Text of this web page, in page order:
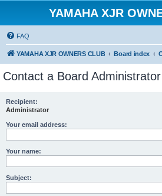
YAMAHA XJR
FAQ
YAMAHA XJR OWNERS CLUB Board index
Contact a Board Administrator
Recipient:
Administrator
Your email address:
Your name:
Subject: